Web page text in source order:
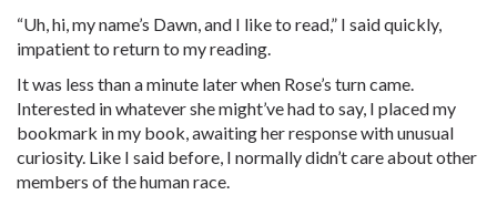
“Uh, hi, my name’s Dawn, and I like to read,” I said quickly,
impatient to return to my reading.
It was less than a minute later when Rose’s turn came.
Interested in whatever she might’ve had to say, I placed my
bookmark in my book, awaiting her response with unusual
curiosity. Like I said before, I normally didn’t care about other
members of the human race.